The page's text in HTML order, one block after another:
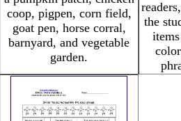
coop, pigpen, corn field,
goat pen, horse corral,
barnyard, and vegetable
garden.
the